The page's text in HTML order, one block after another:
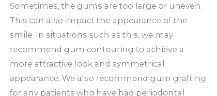
Sometimes, the gums are too large or uneven.
This can also impact the appearance of the
smile. In situations such as this, we may
recommend gum contouring to achieve a
more attractive look and symmetrical
appearance. We also recommend gum grafting
for any patients who have had periodontal